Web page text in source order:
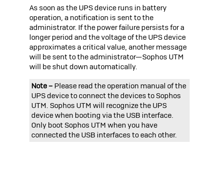
As soon as the UPS device runs in battery
operation, a notification is sent to the
administrator. If the power failure persists for a
longer period and the voltage of the UPS device
approximates a critical value, another message
will be sent to the administrator—Sophos UTM
will be shut down automatically.
Note –Please read the operation manual of the
UPS device to connect the devices toSophos
UTM. Sophos UTM will recognize the UPS
device when booting via the USB interface.
Only bootSophos UTM when you have
connected the USB interfaces to each other.